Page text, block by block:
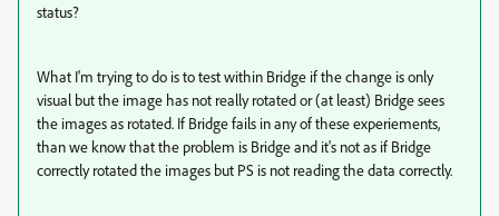
status?
What I'm trying to do is to test within Bridge if the change is only
visual but the image has not really rotated or (at least) Bridge sees
the images as rotated. If Bridge fails in any of these experiements,
than we know that the problem is Bridge and it's not as if Bridge
correctly rotated the images but PS is not reading the data correctly.